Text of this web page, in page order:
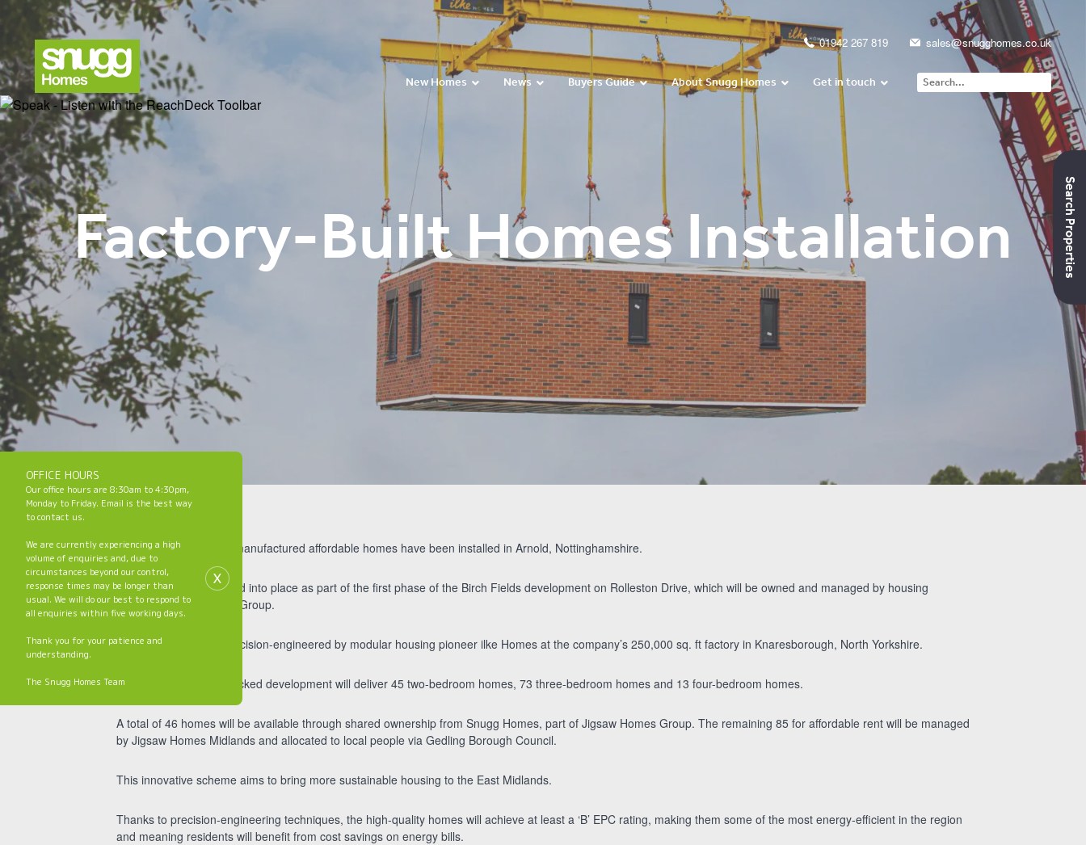
01942 267 819 sales@snugghomes.co.uk
New Homes News
Paul Montgomery’s
Video Testimonial
Paul’s Brassington’s
Video Testimonial
Kelly Butler’s Video
Testimonial
Atlanta De
Guzman’s Video
Testimonial
Andy and Linda’s
Video Testimonial
Alex and Katie’s
Video Testimonial
Daniel’s Video
Testimonial
Bolaji’s Video
Testimonial
Buyers Guide About Snugg Homes Get in touch
Factory-Built Homes Installation
The first of 131 off-site manufactured affordable homes have been installed in Arnold, Nottinghamshire.
Six modules were craned into place as part of the first phase of the Birch Fields development on Rolleston Drive, which will be owned and managed by housing
provider Jigsaw Homes Group.
Each house is being precision-engineered by modular housing pioneer ilke Homes at the company’s 250,000 sq. ft factory in Knaresborough, North Yorkshire.
The Homes England-backed development will deliver 45 two-bedroom homes, 73 three-bedroom homes and 13 four-bedroom homes.
A total of 46 homes will be available through shared ownership from Snugg Homes, part of Jigsaw Homes Group. The remaining 85 for affordable rent will be managed
by Jigsaw Homes Midlands and allocated to local people via Gedling Borough Council.
This innovative scheme aims to bring more sustainable housing to the East Midlands.
Thanks to precision-engineering techniques, the high-quality homes will achieve at least a ‘B’ EPC rating, making them some of the most energy-efficient in the region
and meaning residents will benefit from cost savings on energy bills.
Search Properties
x
OFFICE HOURS
Our office hours are 8:30am to 4:30pm,
Monday to Friday. Email is the best way
to contact us.
We are currently experiencing a high
volume of enquiries and, due to
circumstances beyond our control,
response times may be longer than
usual. We will do our best to respond to
all enquiries within five working days.
Thank you for your patience and
understanding.
The Snugg Homes Team